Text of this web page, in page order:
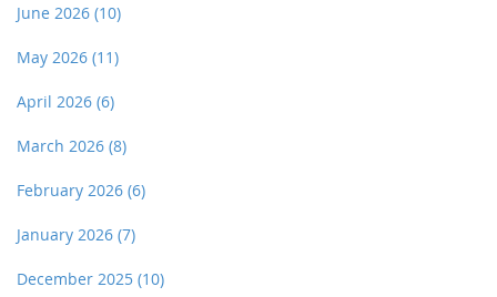
June 2026 (10)
May 2026 (11)
April 2026 (6)
March 2026 (8)
February 2026 (6)
January 2026 (7)
December 2025 (10)